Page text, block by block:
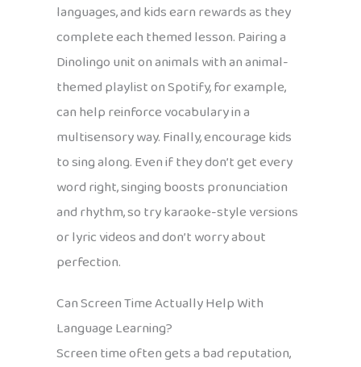
languages, and kids earn rewards as they
complete each themed lesson. Pairing a
Dinolingo unit on animals with an animal-
themed playlist on Spotify, for example,
can help reinforce vocabulary in a
multisensory way. Finally, encourage kids
to sing along. Even if they don’t get every
word right, singing boosts pronunciation
and rhythm, so try karaoke-style versions
or lyric videos and don’t worry about
perfection.
Can Screen Time Actually Help With
Language Learning?
Screen time often gets a bad reputation,